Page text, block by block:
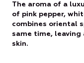
The aroma of a
of pink pepper,
combines oriental
same time,
skin.